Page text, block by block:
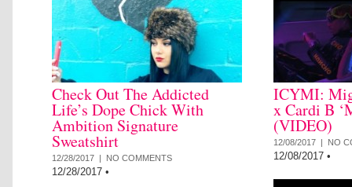
Check Out The Addicted
Life’s Dope Chick With
Ambition Signature
Sweatshirt
12/28/2017 | NO COMMENTS
12/28/2017 •
ICYMI:
x Cardi B
(VIDEO)
12/08/2017 | NO
12/08/2017 •